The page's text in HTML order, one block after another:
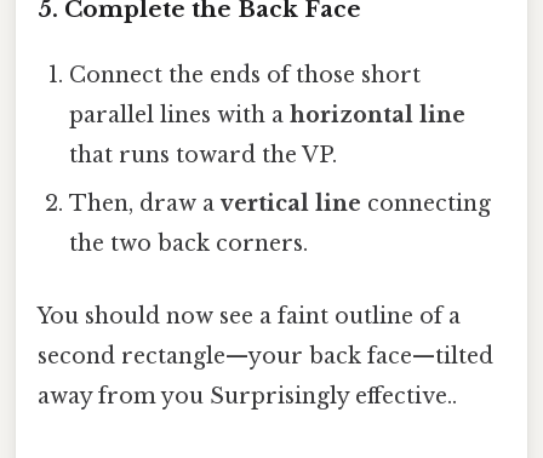
5. Complete the Back Face
Connect the ends of those short
parallel lines with ahorizontal line
that runs toward the VP.
Then, draw avertical line connecting
the two back corners.
You should now see a faint outline of a
second rectangle—your back face—tilted
away from you Surprisingly effective..